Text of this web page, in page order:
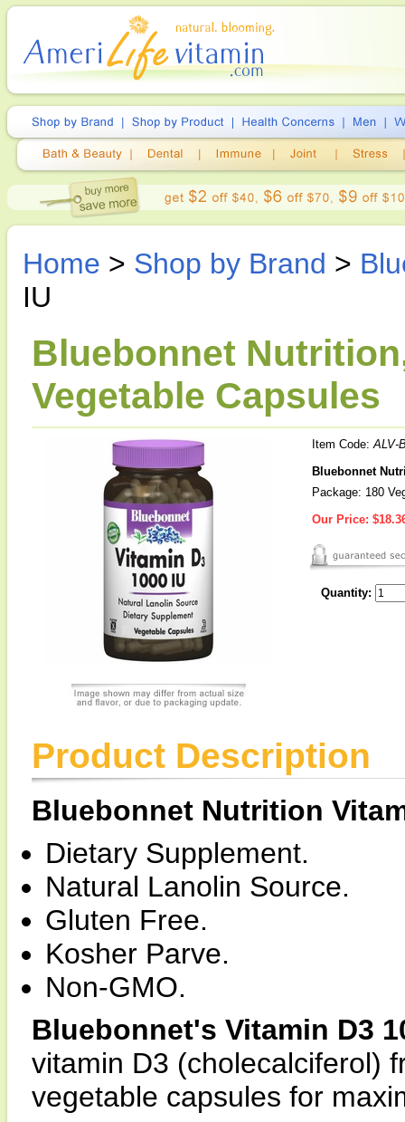
Home > Shop by Brand >
IU
Bluebonnet
Vegetable Capsules
Item Code:ALV-
Bluebonnet
Package: 180
Our Price:
Quantity:
Product Description
Bluebonnet Nutrition
Dietary Supplement.
Natural Lanolin Source.
Gluten Free.
Kosher Parve.
Non-GMO.
Bluebonnet's Vitamin D3
vitamin D3 (cholecalciferol)
vegetable capsules for